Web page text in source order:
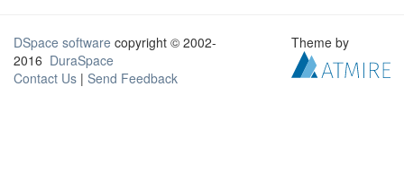
DSpace software copyright © 2002-
2016 DuraSpace
Contact Us | Send Feedback
Theme by